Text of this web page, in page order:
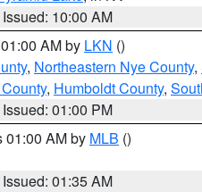
Issued: 10:00 AM
AM by LKN ()
, Northeastern Nye County,
, Humboldt County,
Issued: 01:00 PM
01:00 AM by MLB ()
Issued: 01:35 AM